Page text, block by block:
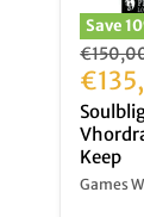
Save10
Original
price
price
Keep
Games